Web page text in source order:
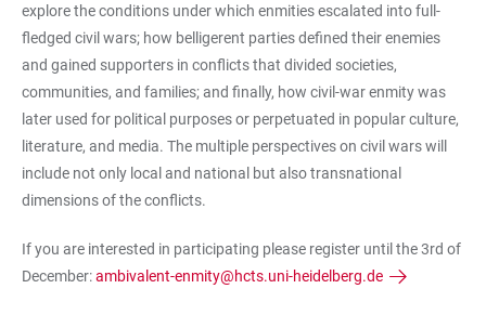
explore the conditions under which enmities escalated into full-
fledged civil wars; how belligerent parties defined their enemies
and gained supporters in conflicts that divided societies,
communities, and families; and finally, how civil-war enmity was
later used for political purposes or perpetuated in popular culture,
literature, and media. The multiple perspectives on civil wars will
include not only local and national but also transnational
dimensions of the conflicts.
If you are interested in participating please register until the 3rd of
December:ambivalent-enmity@hcts.uni-heidelberg.de